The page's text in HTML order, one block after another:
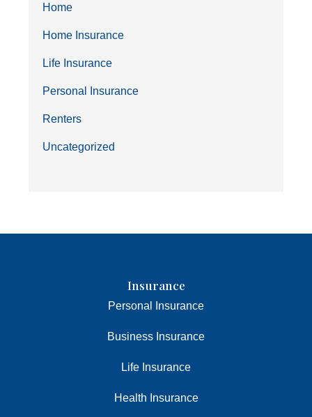
Home
Home Insurance
Life Insurance
Personal Insurance
Renters
Uncategorized
Insurance
Personal Insurance
Business Insurance
Life Insurance
Health Insurance